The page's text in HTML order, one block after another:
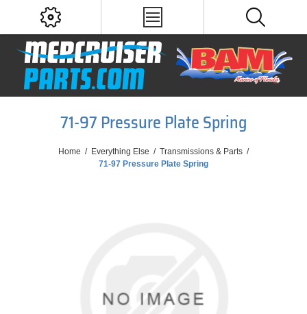
71-97 Pressure Plate Spring
Home / Everything Else / Transmissions & Parts /
71-97 Pressure Plate Spring